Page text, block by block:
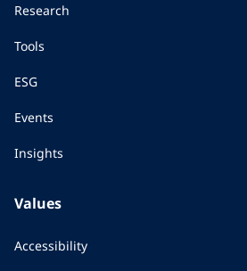
Research
Tools
ESG
Events
Insights
Values
Accessibility